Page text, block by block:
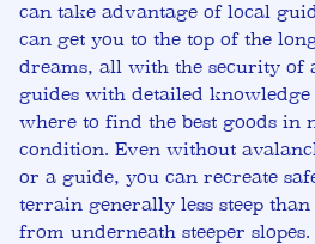
can take advantage of local
can get you to the top of the
dreams, all with the security of
guides with detailed
where to find the best goods in
condition. Even without
or a guide, you can recreate
terrain generally less steep
from underneath steeper slopes.